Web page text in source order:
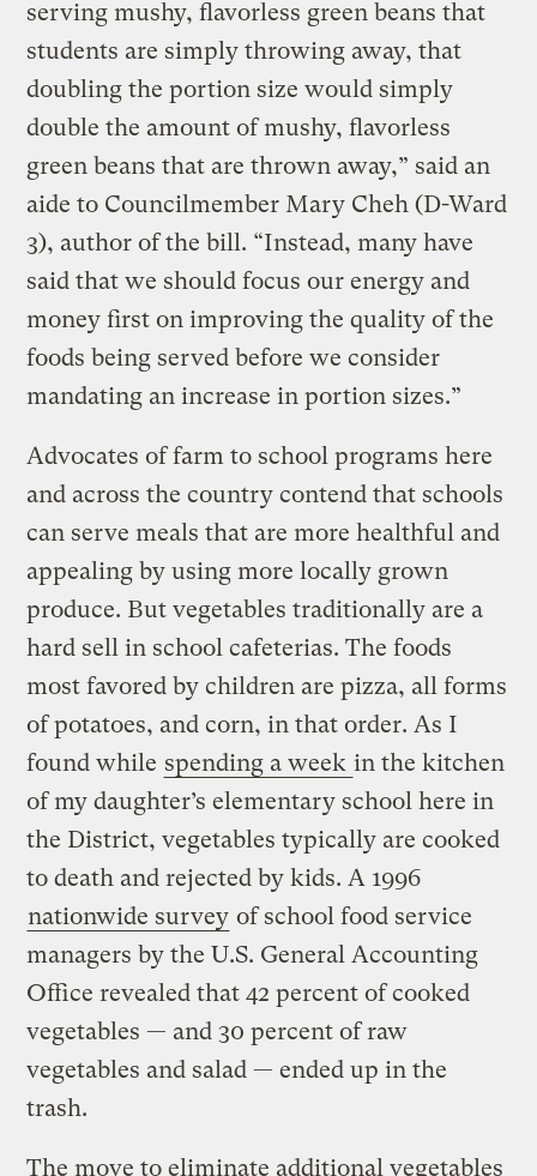
serving mushy, flavorless green beans that
students are simply throwing away, that
doubling the portion size would simply
double the amount of mushy, flavorless
green beans that are thrown away,” said an
aide to Councilmember Mary Cheh (D-Ward
3), author of the bill. “Instead, many have
said that we should focus our energy and
money first on improving the quality of the
foods being served before we consider
mandating an increase in portion sizes.”
Advocates of farm to school programs here
and across the country contend that schools
can serve meals that are more healthful and
appealing by using more locally grown
produce. But vegetables traditionally are a
hard sell in school cafeterias. The foods
most favored by children are pizza, all forms
of potatoes, and corn, in that order. As I
found while spending a week in the kitchen
of my daughter’s elementary school here in
the District, vegetables typically are cooked
to death and rejected by kids. A 1996
nationwide survey of school food service
managers by the U.S. General Accounting
Office revealed that 42 percent of cooked
vegetables — and 30 percent of raw
vegetables and salad — ended up in the
trash.
The move to eliminate additional vegetables